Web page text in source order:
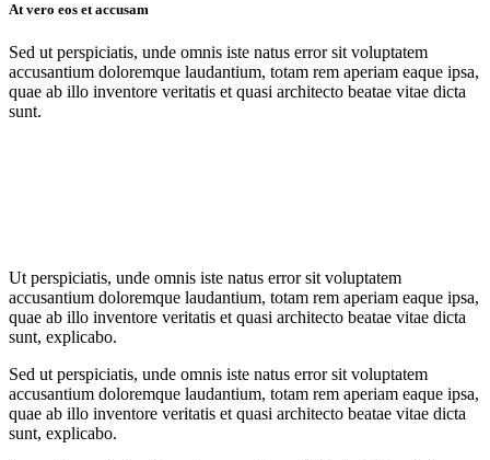
At vero eos et accusam
Sed ut perspiciatis, unde omnis iste natus error sit voluptatem
accusantium doloremque laudantium, totam rem aperiam eaque ipsa,
quae ab illo inventore veritatis et quasi architecto beatae vitae dicta
sunt.
Ut perspiciatis, unde omnis iste natus error sit voluptatem
accusantium doloremque laudantium, totam rem aperiam eaque ipsa,
quae ab illo inventore veritatis et quasi architecto beatae vitae dicta
sunt, explicabo.
Sed ut perspiciatis, unde omnis iste natus error sit voluptatem
accusantium doloremque laudantium, totam rem aperiam eaque ipsa,
quae ab illo inventore veritatis et quasi architecto beatae vitae dicta
sunt, explicabo.